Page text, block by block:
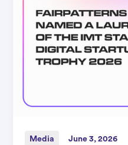
Media June 3, 2026